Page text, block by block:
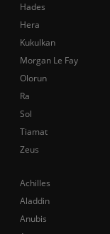
Achilles
Aladdin
Anubis
Hades
Hera
Kukulkan
Morgan Le Fay
Olorun
Ra
Sol
Tiamat
Zeus